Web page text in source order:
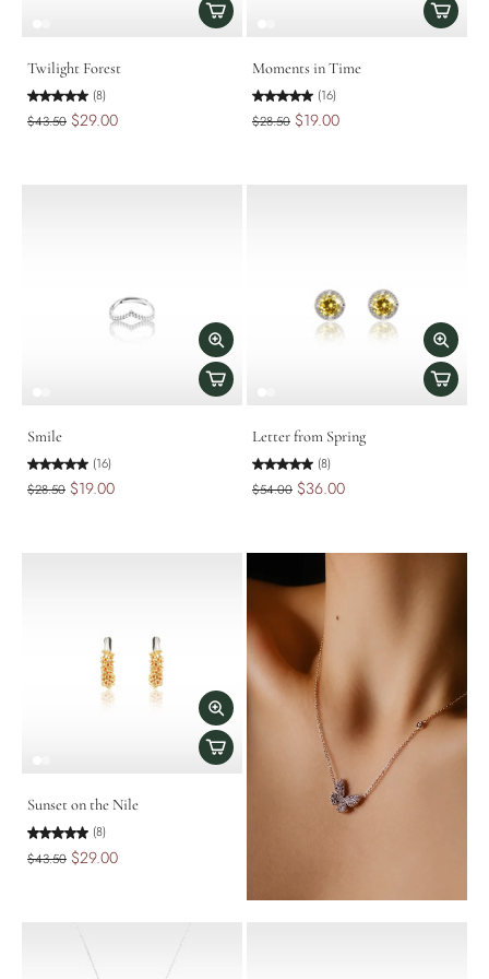
Twilight Forest
(8)
$43.50 $29.00
Moments in Time
(16)
$28.50 $19.00
Smile
(16)
$28.50 $19.00
Letter from Spring
(8)
$54.00 $36.00
Sunset on the Nile
(8)
$43.50 $29.00